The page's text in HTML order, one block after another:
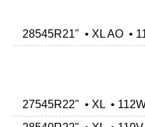
28545R21" • XL AO •
27545R22" • XL •